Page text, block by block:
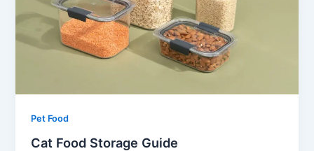
Pet Food
Cat Food Storage Guide